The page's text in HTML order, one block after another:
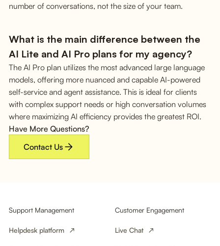
number of conversations, not the size of your team.
What is the main difference between the
AI Lite and AI Pro plans for my agency?
The AI Pro plan utilizes the most advanced large language
models, offering more nuanced and capable AI-powered
self-service and agent assistance. This is ideal for clients
with complex support needs or high conversation volumes
where maximizing AI efficiency provides the greatest ROI.
Have More Questions?
Contact Us
Support Management
Helpdesk platform
Customer Engagement
Live Chat